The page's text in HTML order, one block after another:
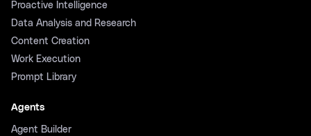
Proactive Intelligence
Data Analysis and Research
Content Creation
Work Execution
Prompt Library
Agents
Agent Builder